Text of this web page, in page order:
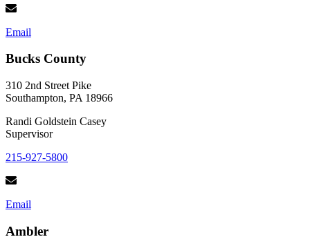
Email
Bucks County
310 2nd Street Pike
Southampton, PA 18966
Randi Goldstein Casey
Supervisor
215-927-5800
Email
Ambler